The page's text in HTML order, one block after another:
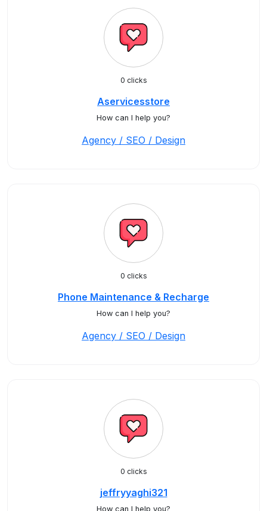
0 clicks
Aservicesstore
How can I help you?
Agency / SEO / Design
0 clicks
Phone Maintenance & Recharge
How can I help you?
Agency / SEO / Design
0 clicks
jeffryyaghi321
How can I help you?